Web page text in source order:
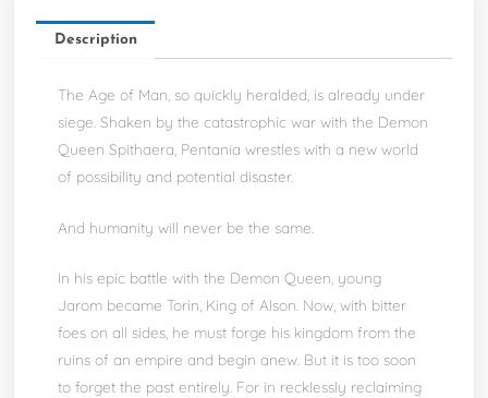
Description
The Age of Man, so quickly heralded, is already under
siege. Shaken by the catastrophic war with the Demon
Queen Spithaera, Pentania wrestles with a new world
of possibility and potential disaster.
And humanity will never be the same.
In his epic battle with the Demon Queen, young
Jarom became Torin, King of Alson. Now, with bitter
foes on all sides, he must forge his kingdom from the
ruins of an empire and begin anew. But it is too soon
to forget the past entirely. For in recklessly reclaiming